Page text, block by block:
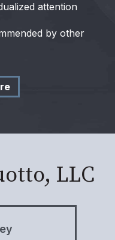
attention
by other
LLC